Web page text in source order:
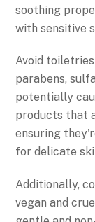
soothing
with sensitive
Avoid
parabens,
potentially
products that
ensuring
for delicate
Additionally,
vegan and